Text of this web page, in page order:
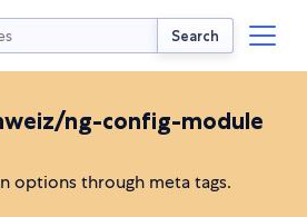
Search
ng-config-module
options through meta tags.